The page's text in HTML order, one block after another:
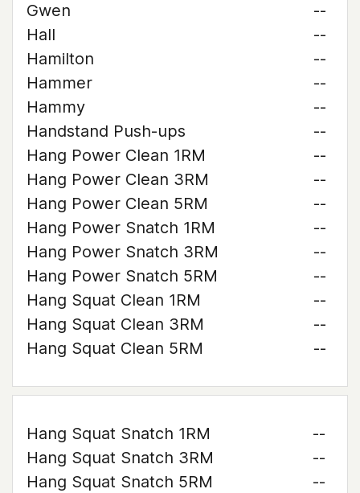
Gwen
--
Hall
--
Hamilton
--
Hammer
--
Hammy
--
Handstand Push-ups
--
Hang Power Clean 1RM
--
Hang Power Clean 3RM
--
Hang Power Clean 5RM
--
Hang Power Snatch 1RM
--
Hang Power Snatch 3RM
--
Hang Power Snatch 5RM
--
Hang Squat Clean 1RM
--
Hang Squat Clean 3RM
--
Hang Squat Clean 5RM
--
Hang Squat Snatch 1RM
--
Hang Squat Snatch 3RM
--
Hang Squat Snatch 5RM
--